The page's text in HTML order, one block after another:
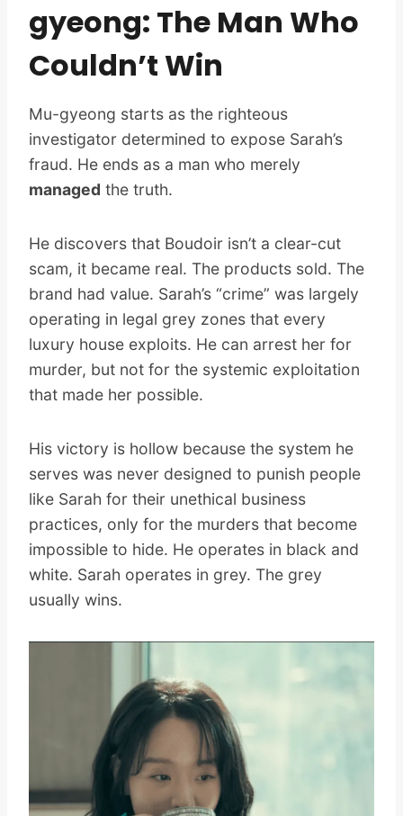
gyeong: The Man Who
Couldn’t Win
Mu-gyeong starts as the righteous
investigator determined to expose Sarah’s
fraud. He ends as a man who merely
managed the truth.
He discovers that Boudoir isn’t a clear-cut
scam, it became real. The products sold. The
brand had value. Sarah’s “crime” was largely
operating in legal grey zones that every
luxury house exploits. He can arrest her for
murder, but not for the systemic exploitation
that made her possible.
His victory is hollow because the system he
serves was never designed to punish people
like Sarah for their unethical business
practices, only for the murders that become
impossible to hide. He operates in black and
white. Sarah operates in grey. The grey
usually wins.